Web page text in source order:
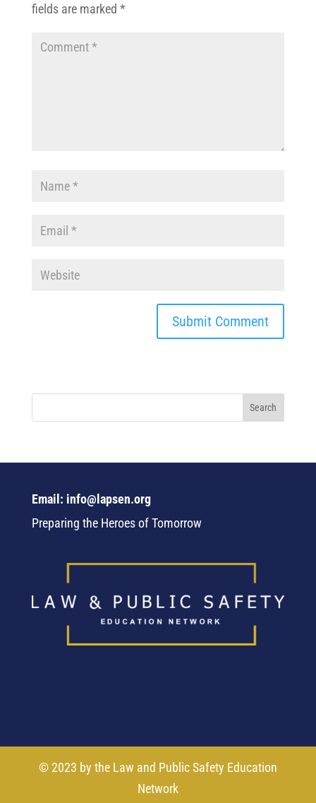
fields are marked *
Email: info@lapsen.org
Preparing the Heroes of Tomorrow
© 2023 by the Law and Public Safety Education
Network